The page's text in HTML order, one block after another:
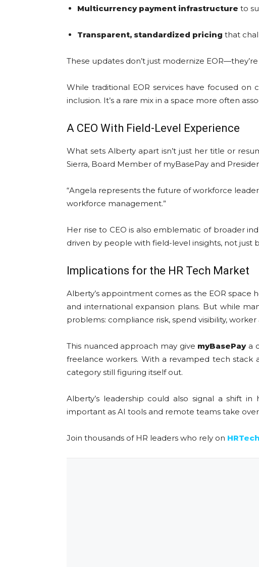
Multicurrency payment infrastructure to
Transparent, standardized pricing that
These updates don’t just modernize
While traditional EOR services have focused on
inclusion. It’s a rare mix in a space more often
A CEO With Field-Level Experience
What sets Alberty apart isn’t just her title or
Sierra, Board Member of myBasePay and
“Angela represents the future of workforce
workforce management.”
Her rise to CEO is also emblematic of broader
driven by people with field-level insights, not just
Implications for the HR Tech Market
Alberty’s appointment comes as the EOR space
and international expansion plans. But while
problems: compliance risk, spend visibility,
This nuanced approach may give myBasePaya
freelance workers. With a revamped tech stack
category still figuring itself out.
Alberty’s leadership could also signal a shift
important as AI tools and remote teams take
Join thousands of HR leaders who rely on